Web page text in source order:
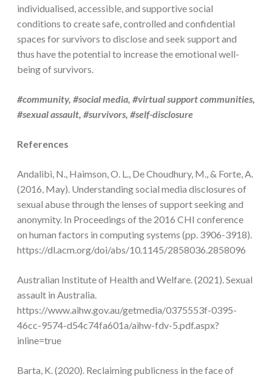
individualised, accessible, and supportive social
conditions to create safe, controlled and confidential
spaces for survivors to disclose and seek support and
thus have the potential to increase the emotional well-
being of survivors.
#community, #social media, #virtual support communities,
#sexual assault, #survivors, #self-disclosure
References
Andalibi, N., Haimson, O. L., De Choudhury, M., & Forte, A.
(2016, May). Understanding social media disclosures of
sexual abuse through the lenses of support seeking and
anonymity. In Proceedings of the 2016 CHI conference
on human factors in computing systems (pp. 3906-3918).
https://dl.acm.org/doi/abs/10.1145/2858036.2858096
Australian Institute of Health and Welfare. (2021). Sexual
assault in Australia.
https://www.aihw.gov.au/getmedia/0375553f-0395-
46cc-9574-d54c74fa601a/aihw-fdv-5.pdf.aspx?
inline=true
Barta, K. (2020). Reclaiming publicness in the face of